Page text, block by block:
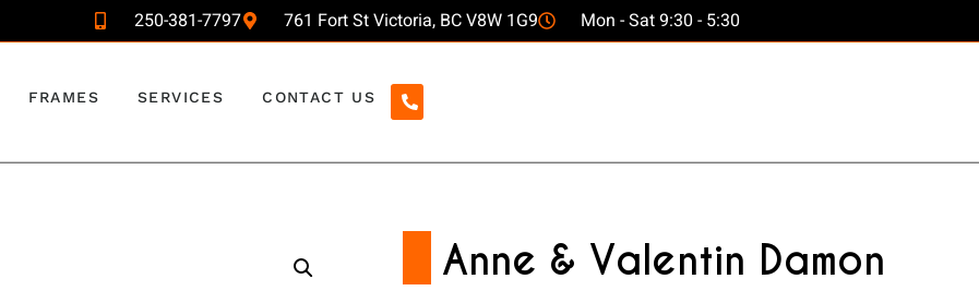
250-381-7797 761 Fort St Victoria, BC V8W 1G9 Mon - Sat 9:30 - 5:30
FRAMES SERVICES CONTACT US
Anne & Valentin Damon